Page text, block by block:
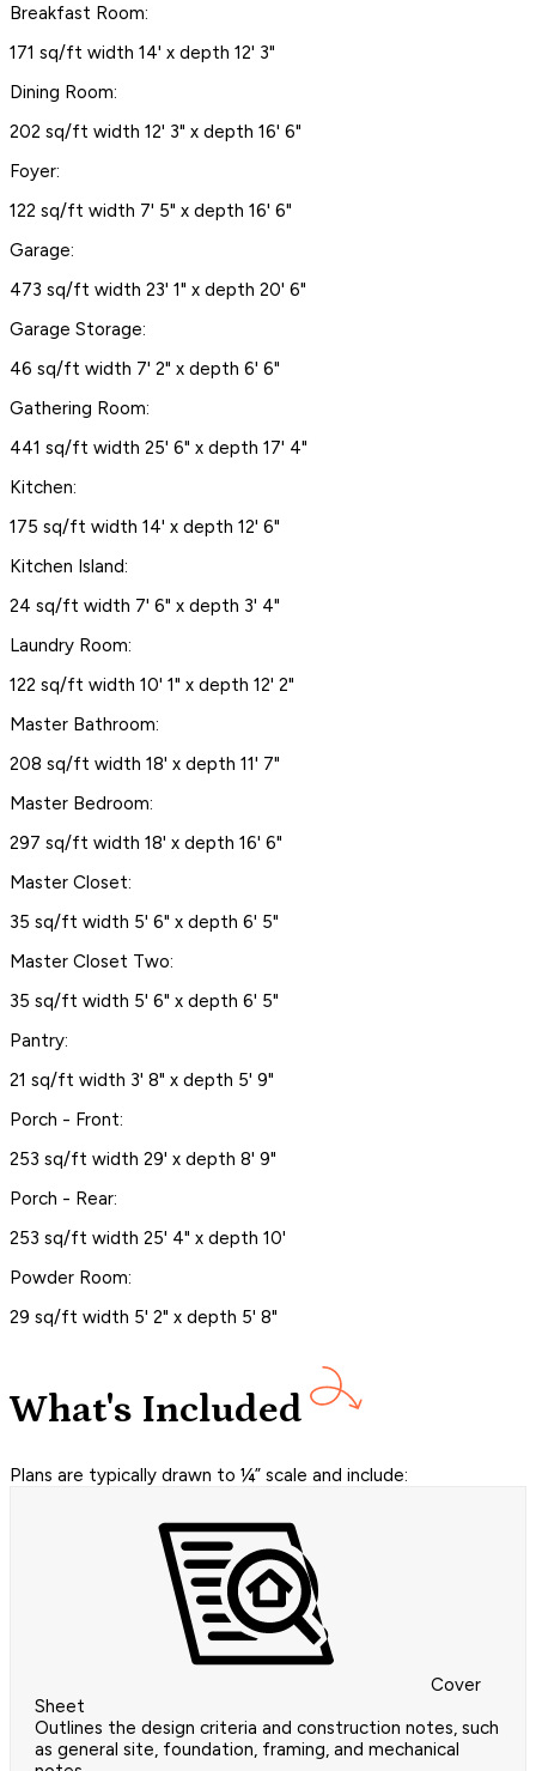
Breakfast Room:
171 sq/ft width 14' x depth 12' 3"
Dining Room:
202 sq/ft width 12' 3" x depth 16' 6"
Foyer:
122 sq/ft width 7' 5" x depth 16' 6"
Garage:
473 sq/ft width 23' 1" x depth 20' 6"
Garage Storage:
46 sq/ft width 7' 2" x depth 6' 6"
Gathering Room:
441 sq/ft width 25' 6" x depth 17' 4"
Kitchen:
175 sq/ft width 14' x depth 12' 6"
Kitchen Island:
24 sq/ft width 7' 6" x depth 3' 4"
Laundry Room:
122 sq/ft width 10' 1" x depth 12' 2"
Master Bathroom:
208 sq/ft width 18' x depth 11' 7"
Master Bedroom:
297 sq/ft width 18' x depth 16' 6"
Master Closet:
35 sq/ft width 5' 6" x depth 6' 5"
Master Closet Two:
35 sq/ft width 5' 6" x depth 6' 5"
Pantry:
21 sq/ft width 3' 8" x depth 5' 9"
Porch - Front:
253 sq/ft width 29' x depth 8' 9"
Porch - Rear:
253 sq/ft width 25' 4" x depth 10'
Powder Room:
29 sq/ft width 5' 2" x depth 5' 8"
What's Included
Plans are typically drawn to ¼” scale and include:
Cover
Sheet
Outlines the design criteria and construction notes, such
as general site, foundation, framing, and mechanical